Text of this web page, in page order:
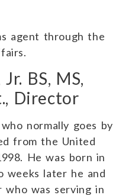
agent through the
BS, MS,
Director
normally goes by
from the United
He was born in
weeks later he and
was serving in